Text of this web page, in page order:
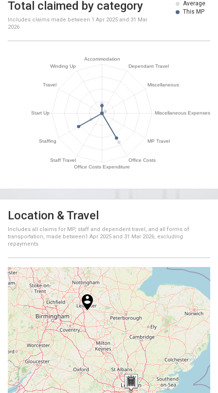
Average
This MP
Total claimed by category
Includes claims made between 1 Apr 2025 and 31 Mar
2026
Location & Travel
Includes all claims for MP, staff and dependent travel, and all forms of
transportation, made between1 Apr 2025 and 31 Mar 2026, excluding
repayments